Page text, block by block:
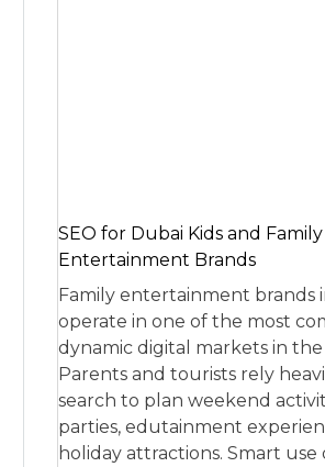
SEO for Dubai Kids and Family
Entertainment Brands
Family entertainment brands
operate in one of the most
dynamic digital markets in
Parents and tourists rely
search to plan weekend
parties, edutainment
holiday attractions. Smart use